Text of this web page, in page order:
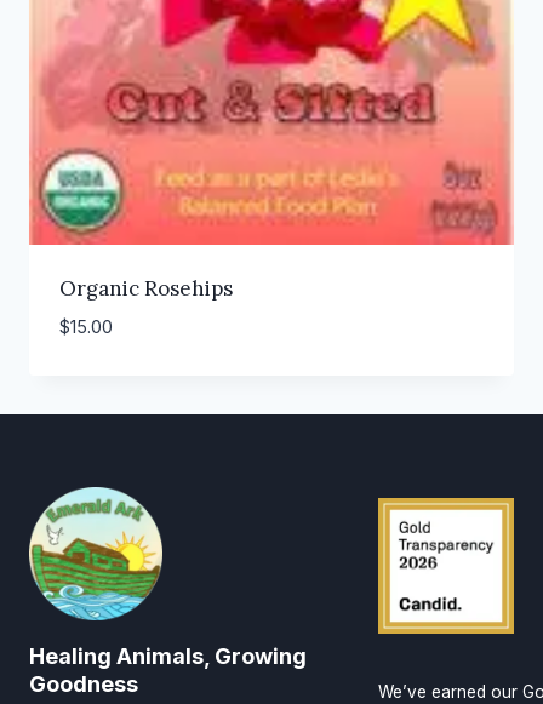
Organic Rosehips
$15.00
Healing Animals, Growing
Goodness
We’ve earned our